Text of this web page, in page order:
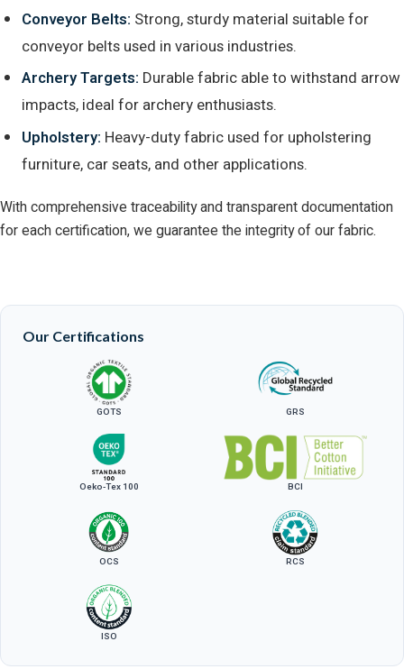
Conveyor Belts: Strong, sturdy material suitable for
conveyor belts used in various industries.
Archery Targets: Durable fabric able to withstand arrow
impacts, ideal for archery enthusiasts.
Upholstery: Heavy-duty fabric used for upholstering
furniture, car seats, and other applications.
With comprehensive traceability and transparent documentation
for each certification, we guarantee the integrity of our fabric.
Our Certifications
GOTS GRS
Oeko-Tex 100 BCI
OCS RCS
ISO